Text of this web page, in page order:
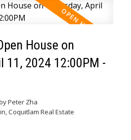
House on
11, 2024 12:00PM -
Peter Zha
Coquitlam Real Estate